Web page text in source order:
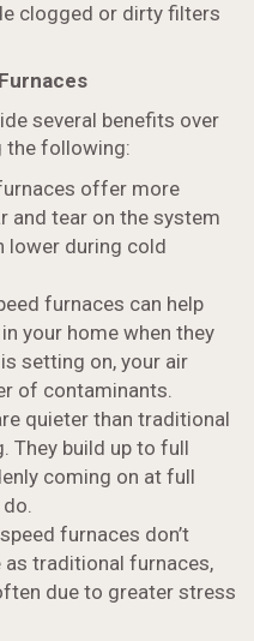
clogged or dirty filters
several benefits over
the following:
offer more
and tear on the system
lower during cold
furnaces can help
in your home when they
setting on, your air
of contaminants.
quieter than traditional
They build up to full
coming on at full
furnaces don’t
as traditional furnaces,
due to greater stress